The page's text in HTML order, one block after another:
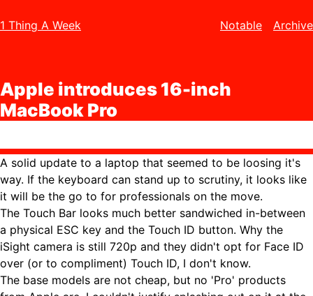
1 Thing A Week Notable Archive
Apple introduces 16-inch
MacBook Pro
A solid update to a laptop that seemed to be loosing it's
way. If the keyboard can stand up to scrutiny, it looks like
it will be the go to for professionals on the move.
The Touch Bar looks much better sandwiched in-between
a physical ESC key and the Touch ID button. Why the
iSight camera is still 720p and they didn't opt for Face ID
over (or to compliment) Touch ID, I don't know.
The base models are not cheap, but no 'Pro' products